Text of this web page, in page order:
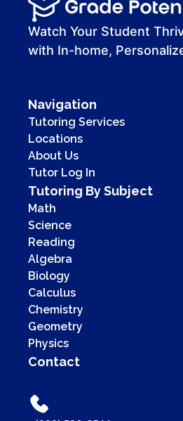
00:00
00:41
Watch Your Student
with In-home,
Navigation
Tutoring Services
Locations
About Us
Tutor Log In
Tutoring By Subject
Math
Science
Reading
Algebra
Biology
Calculus
Chemistry
Geometry
Physics
Contact